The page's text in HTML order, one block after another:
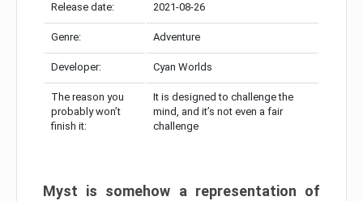
Release date: 2021-08-26
Genre: Adventure
Developer: Cyan Worlds
The reason you
probably won’t
finish it:
It is designed to challenge the
mind, and it’s not even a fair
challenge
Myst is somehow a representation of